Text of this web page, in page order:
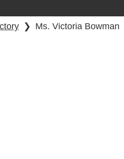
❯ Ms. Victoria Bowman